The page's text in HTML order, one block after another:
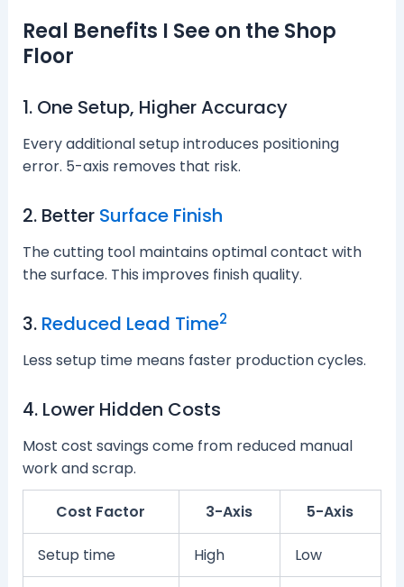
Real Benefits I See on the Shop
Floor
1. One Setup, Higher Accuracy
Every additional setup introduces positioning
error. 5-axis removes that risk.
2. Better Surface Finish
The cutting tool maintains optimal contact with
the surface. This improves finish quality.
3. Reduced Lead Time2
Less setup time means faster production cycles.
4. Lower Hidden Costs
Most cost savings come from reduced manual
work and scrap.
Cost Factor 3-Axis 5-Axis
Setup time High Low